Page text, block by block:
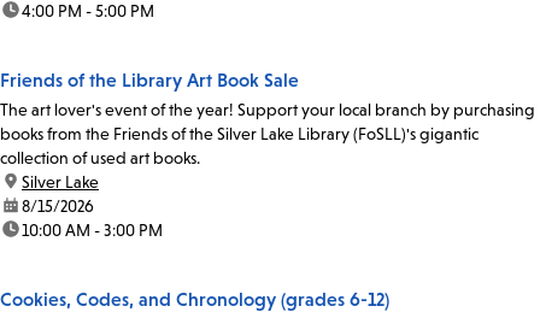
time:4:00 PM - 5:00 PM
Friends of the Library Art Book Sale
The art lover's event of the year! Support your local branch by purchasing
books from the Friends of the Silver Lake Library (FoSLL)'s gigantic
collection of used art books.
location:
Silver Lake
date:8/15/2026
time:10:00 AM - 3:00 PM
Cookies, Codes, and Chronology (grades 6-12)